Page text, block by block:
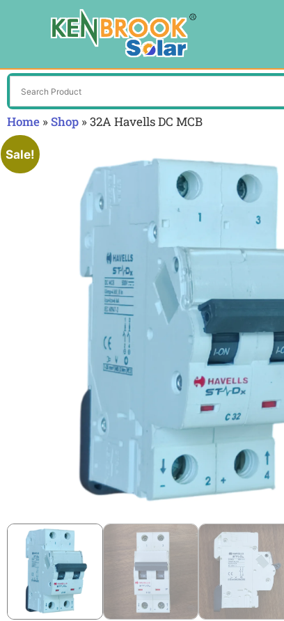
Home » Shop »32A Havells DC MCB
Sale!